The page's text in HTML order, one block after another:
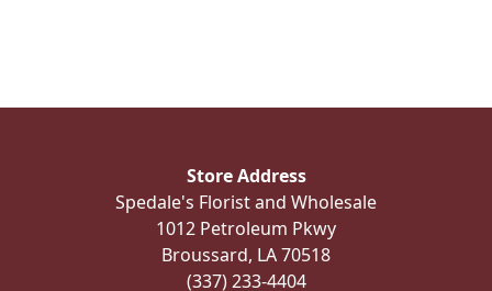
options
on
Store Address
Spedale's Florist and Wholesale
1012 Petroleum Pkwy
Broussard, LA 70518
(337) 233-4404